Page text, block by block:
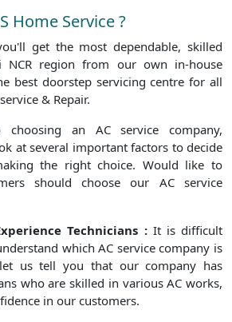
Home Service ?
get the most dependable, skilled
NCR region from our own in-house
best doorstep servicing centre for all
& Repair.
an AC service company,
at several important factors to decide
the right choice. Would like to
should choose our AC service
Technicians :It is difficult
which AC service company is
us tell you that our company has
who are skilled in various AC works,
in our customers.